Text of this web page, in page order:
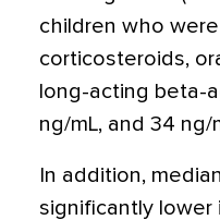
children who
corticosteroids,
long-acting beta-
ng/mL, and 34 ng/
In addition,
significantly lower